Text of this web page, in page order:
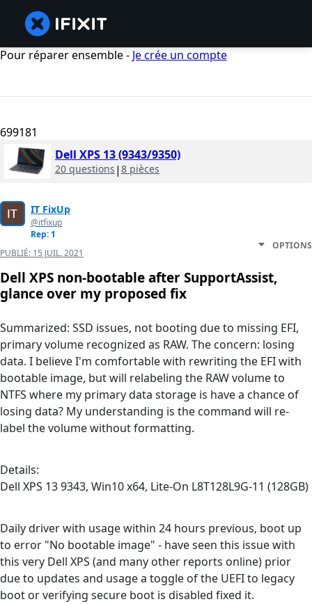
Pour réparer ensemble - Je crée un compte
699181
Dell XPS 13 (9343/9350)
20 questions | 8 pièces
IT FixUp
@itfixup
Rep: 1
PUBLIÉ: 15 JUIL. 2021
OPTIONS
Dell XPS non-bootable after SupportAssist,
glance over my proposed fix
Summarized: SSD issues, not booting due to missing EFI,
primary volume recognized as RAW. The concern: losing
data. I believe I'm comfortable with rewriting the EFI with
bootable image, but will relabeling the RAW volume to
NTFS where my primary data storage is have a chance of
losing data? My understanding is the command will re-
label the volume without formatting.
Details:
Dell XPS 13 9343, Win10 x64, Lite-On L8T128L9G-11 (128GB)
Daily driver with usage within 24 hours previous, boot up
to error "No bootable image" - have seen this issue with
this very Dell XPS (and many other reports online) prior
due to updates and usage a toggle of the UEFI to legacy
boot or verifying secure boot is disabled fixed it.